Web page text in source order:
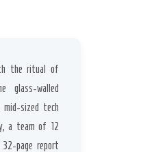
the ritual of
glass-walled
mid-sized tech
a team of 12
page report